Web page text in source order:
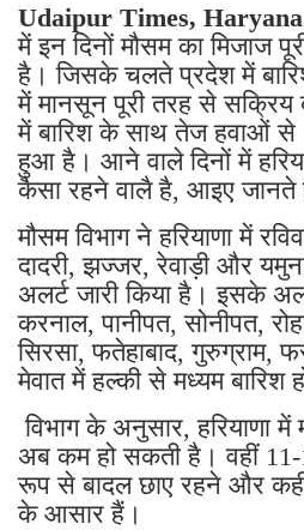
Udaipur Times,
में इन दिनों मौसम का मिजाज
है। जिसके चलते प्रदेश में बारिश
में मानसून पूरी तरह से
में बारिश के साथ तेज हवाओं से
हुआ है। आने वाले दिनों में
कैसा रहने वालै है, आइए जानते
मौसम विभाग ने हरियाणा में
दादरी, झज्जर, रेवाड़ी और
अलर्ट जारी किया है। इसके
करनाल, पानीपत, सोनीपत,
सिरसा, फतेहाबाद, गुरुग्राम,
मेवात में हल्की से मध्यम बारिश
विभाग के अनुसार, हरियाणा
अब कम हो सकती है। वहीं
रूप से बादल छाए रहने और
के आसार हैं।